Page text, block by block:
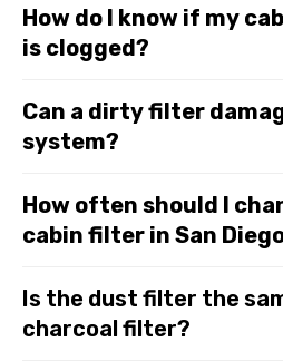
How do I know if my
is clogged?
Can a dirty filter
system?
How often should I
cabin filter in San
Is the dust filter the
charcoal filter?